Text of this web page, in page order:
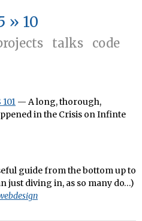
» 10
talks
code
— A long, thorough,
in the Crisis on Infinte
guide from the bottom up to
just diving in, as so many do…)